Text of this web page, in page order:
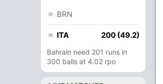
BRN
ITA 200 (49.2)
Bahrain need 201 runs in
300 balls at 4.02 rpo